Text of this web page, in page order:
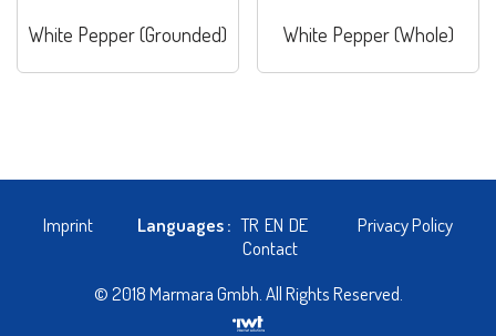
White Pepper (Grounded) White Pepper (Whole)
Imprint Languages : TR EN DE
Privacy Policy
Contact
© 2018 Marmara Gmbh. All Rights Reserved.